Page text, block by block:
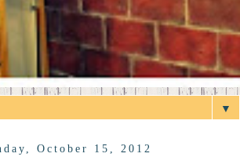
▼
October 15, 2012